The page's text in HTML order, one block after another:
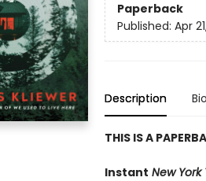
Paperback
Published: Apr
Description Bio
THIS IS A
Instant New York